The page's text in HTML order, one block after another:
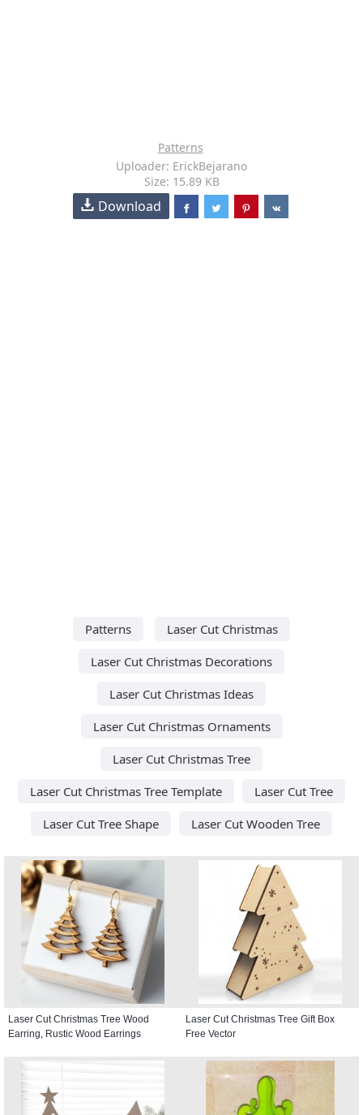
Patterns
Uploader: ErickBejarano
Size: 15.89 KB
Download
Patterns
Laser Cut Christmas
Laser Cut Christmas Decorations
Laser Cut Christmas Ideas
Laser Cut Christmas Ornaments
Laser Cut Christmas Tree
Laser Cut Christmas Tree Template
Laser Cut Tree
Laser Cut Tree Shape
Laser Cut Wooden Tree
Laser Cut Christmas Tree Wood
Earring, Rustic Wood Earrings
Laser Cut Christmas Tree Gift Box
Free Vector